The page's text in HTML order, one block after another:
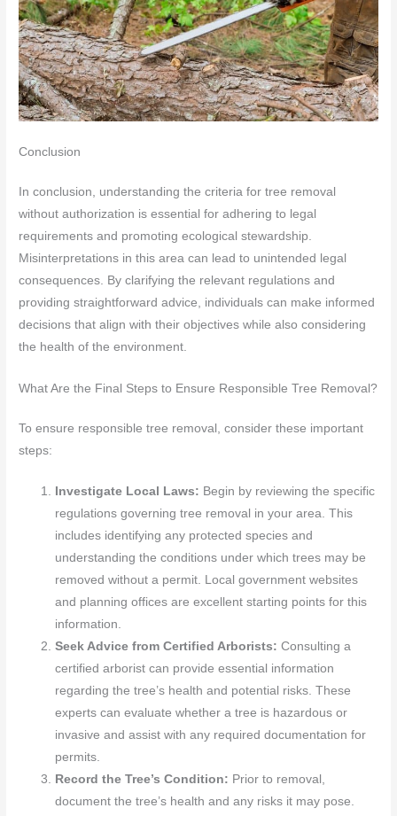
Conclusion
In conclusion, understanding the criteria for tree removal
without authorization is essential for adhering to legal
requirements and promoting ecological stewardship.
Misinterpretations in this area can lead to unintended legal
consequences. By clarifying the relevant regulations and
providing straightforward advice, individuals can make informed
decisions that align with their objectives while also considering
the health of the environment.
What Are the Final Steps to Ensure Responsible Tree Removal?
To ensure responsible tree removal, consider these important
steps:
Investigate Local Laws: Begin by reviewing the specific
regulations governing tree removal in your area. This
includes identifying any protected species and
understanding the conditions under which trees may be
removed without a permit. Local government websites
and planning offices are excellent starting points for this
information.
Seek Advice from Certified Arborists:Consulting a
certified arborist can provide essential information
regarding the tree’s health and potential risks. These
experts can evaluate whether a tree is hazardous or
invasive and assist with any required documentation for
permits.
Record the Tree’s Condition: Prior to removal,
document the tree’s health and any risks it may pose.